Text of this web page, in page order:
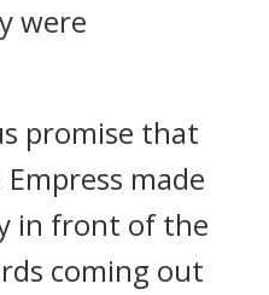
were
promise that
made
in front of the
coming out